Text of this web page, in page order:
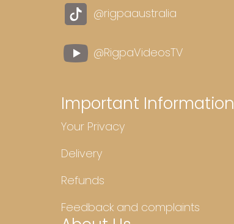
@rigpaaustralia
@RigpaVideosTV
Important Information
Your Privacy
Delivery
Refunds
Feedback and complaints